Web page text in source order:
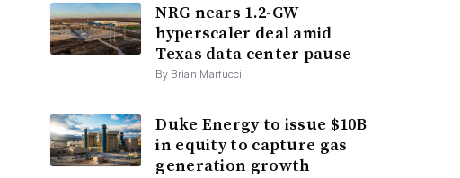
NRG nears 1.2-GW
hyperscaler deal amid
Texas data center pause
By Brian Martucci
Duke Energy to issue $10B
in equity to capture gas
generation growth